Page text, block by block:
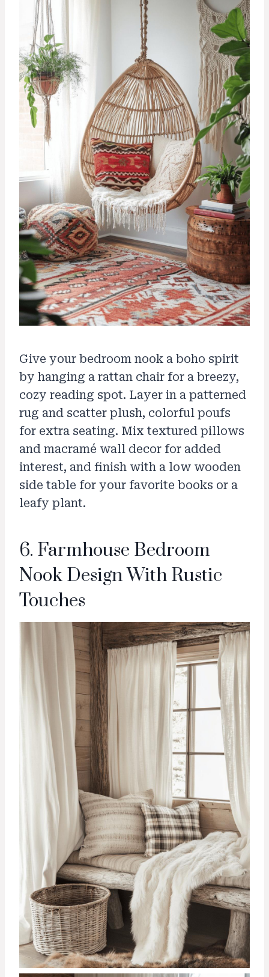
Give your bedroom nook a boho spirit
by hanging a rattan chair for a breezy,
cozy reading spot. Layer in a patterned
rug and scatter plush, colorful poufs
for extra seating. Mix textured pillows
and macramé wall decor for added
interest, and finish with a low wooden
side table for your favorite books or a
leafy plant.
6. Farmhouse Bedroom
Nook Design With Rustic
Touches